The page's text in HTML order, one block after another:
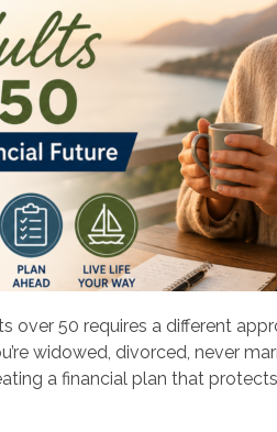
over 50 requires a different
widowed, divorced, never
a financial plan that